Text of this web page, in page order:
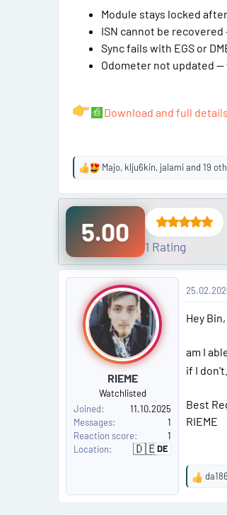
Module stays locked
ISN cannot be
Sync fails with EGS or
Odometer not updated —
Download and full
R
a
n
s
Majo, klju6kin, jalamiand 19
5.00
1 Rating
P
RIEME
Watchlisted
Joined
11.10.2025
Messages
1
Reaction score
1
Location
🇩🇪DE
G
n
Hey Bin,
am I
if I
Best
RIEME
R